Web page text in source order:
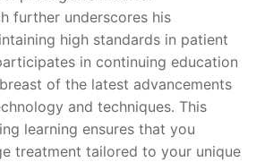
further underscores his
high standards in patient
in continuing education
of the latest advancements
and techniques. This
learning ensures that you
treatment tailored to your unique